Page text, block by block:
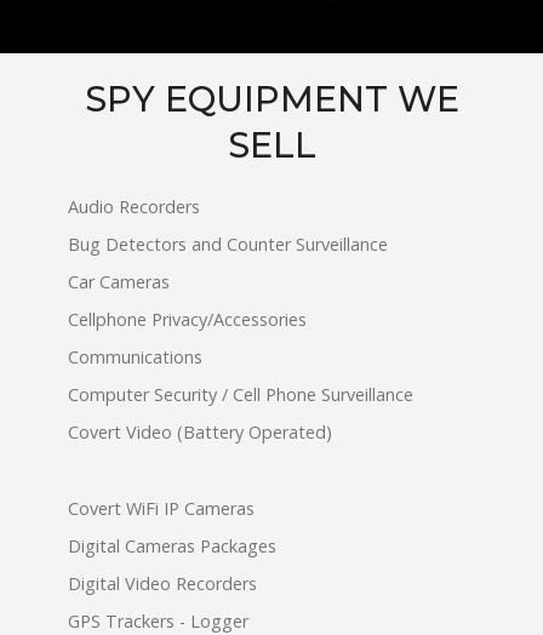
SPY EQUIPMENT WE
SELL
Audio Recorders
Bug Detectors and Counter Surveillance
Car Cameras
Cellphone Privacy/Accessories
Communications
Computer Security / Cell Phone Surveillance
Covert Video (Battery Operated)
Covert WiFi IP Cameras
Digital Cameras Packages
Digital Video Recorders
GPS Trackers - Logger